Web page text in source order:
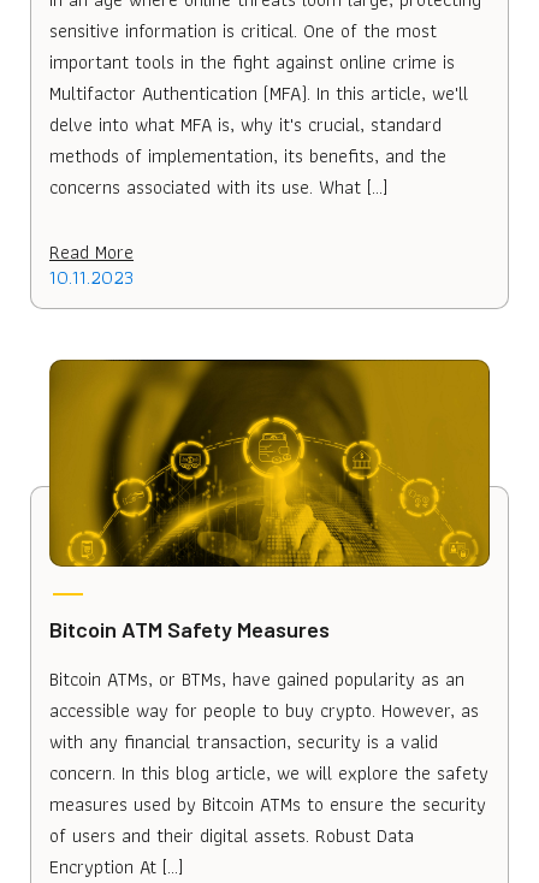
sensitive information is critical. One of the most
important tools in the fight against online crime is
Multifactor Authentication (MFA). In this article, we'll
delve into what MFA is, why it's crucial, standard
methods of implementation, its benefits, and the
concerns associated with its use. What […]
Read More
10.11.2023
Bitcoin ATM Safety Measures
Bitcoin ATMs, or BTMs, have gained popularity as an
accessible way for people to buy crypto. However, as
with any financial transaction, security is a valid
concern. In this blog article, we will explore the safety
measures used by Bitcoin ATMs to ensure the security
of users and their digital assets. Robust Data
Encryption At […]